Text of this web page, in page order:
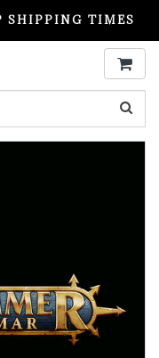
SHIPPING TIMES